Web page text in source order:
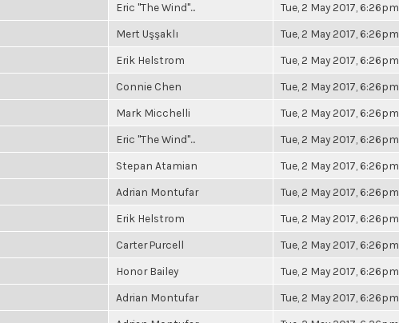
Eric "The Wind"... Tue, 2 May 2017, 6:26pm
Mert Uşşaklı Tue, 2 May 2017, 6:26pm
Erik Helstrom Tue, 2 May 2017, 6:26pm
Connie Chen Tue, 2 May 2017, 6:26pm
Mark Micchelli Tue, 2 May 2017, 6:26pm
Eric "The Wind"... Tue, 2 May 2017, 6:26pm
Stepan Atamian Tue, 2 May 2017, 6:26pm
Adrian Montufar Tue, 2 May 2017, 6:26pm
Erik Helstrom Tue, 2 May 2017, 6:26pm
Carter Purcell Tue, 2 May 2017, 6:26pm
Honor Bailey Tue, 2 May 2017, 6:26pm
Adrian Montufar Tue, 2 May 2017, 6:26pm